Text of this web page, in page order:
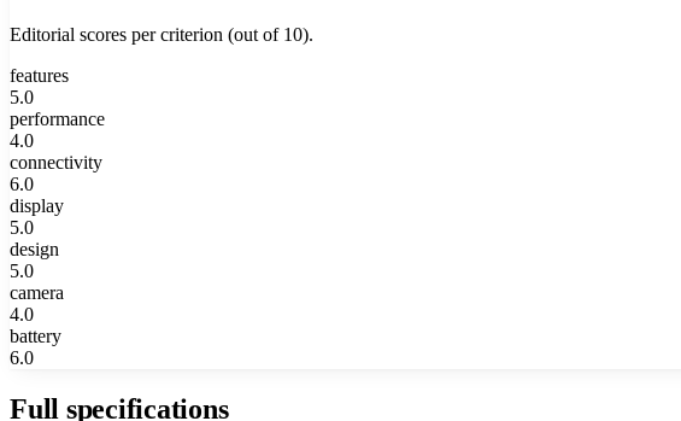
Editorial scores per criterion (out of 10).
features
5.0
performance
4.0
connectivity
6.0
display
5.0
design
5.0
camera
4.0
battery
6.0
Full specifications